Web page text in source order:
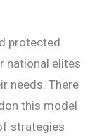
protected
national elites
needs. There
this model
strategies